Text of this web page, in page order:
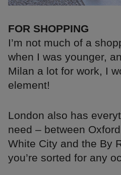
FOR SHOPPING
I’m not much of a
when I was younger,
Milan a lot for work, I
element!
London also has
need – between
White City and the By
you’re sorted for any